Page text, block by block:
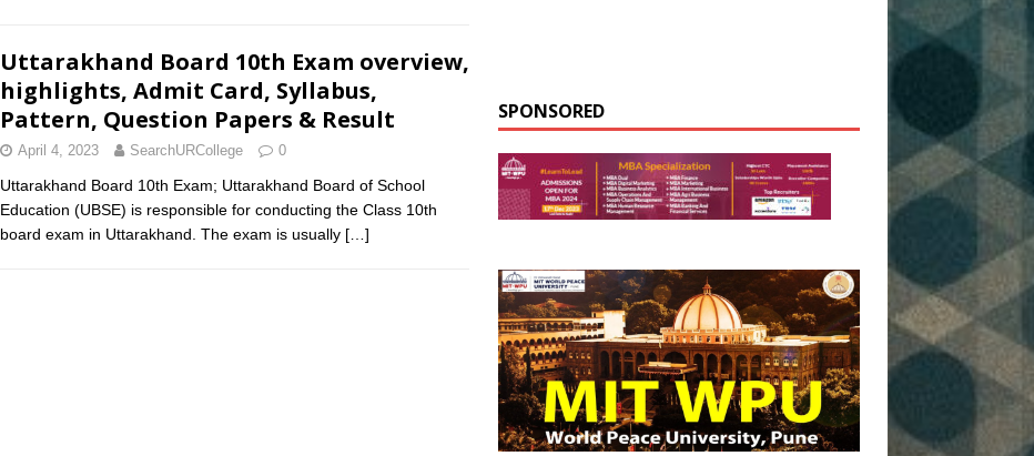
Uttarakhand Board 10th Exam overview,
highlights, Admit Card, Syllabus,
Pattern, Question Papers & Result
April 4, 2023 SearchURCollege 0
Uttarakhand Board 10th Exam; Uttarakhand Board of School
Education (UBSE) is responsible for conducting the Class 10th
board exam in Uttarakhand. The exam is usually […]
SPONSORED